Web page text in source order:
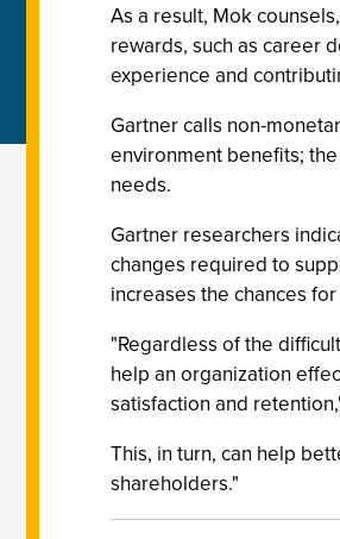
As a result, Mok
rewards, such as career
experience and
Gartner calls non-
environment benefits;
needs.
Gartner researchers
changes required to
increases the chances
"Regardless of the
help an organization
satisfaction and
This, in turn, can help
shareholders."